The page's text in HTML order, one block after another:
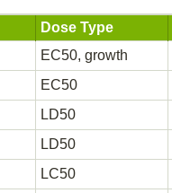
Dose Type
EC50, growth
EC50
LD50
LD50
LC50